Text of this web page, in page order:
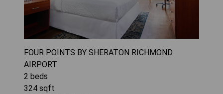
FOUR POINTS BY SHERATON RICHMOND
AIRPORT
2 beds
324 sqft